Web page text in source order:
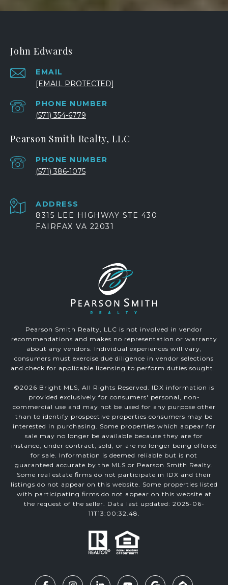
John Edwards
EMAIL
[EMAIL PROTECTED]
PHONE NUMBER
(571) 354-6779
Pearson Smith Realty, LLC
PHONE NUMBER
(571) 386-1075
ADDRESS
8315 LEE HIGHWAY STE 430
FAIRFAX VA 22031
Pearson Smith Realty, LLC is not involved in vendor
recommendations and makes no representation or warranty
about any vendors. Individual experiences will vary,
consumers must exercise due diligence in vendor selections
and check for applicable licensing to perform duties sought.
©2026 Bright MLS, All Rights Reserved. IDX information is
provided exclusively for consumers' personal, non-
commercial use and may not be used for any purpose other
than to identify prospective properties consumers may be
interested in purchasing. Some properties which appear for
sale may no longer be available because they are for
instance, under contract, sold, or are no longer being offered
for sale. Information is deemed reliable but is not
guaranteed accurate by the MLS or Pearson Smith Realty.
Some real estate firms do not participate in IDX and their
listings do not appear on this website. Some properties listed
with participating firms do not appear on this website at
the request of the seller. Data last updated: 2025-06-
11T13:00:32.48.